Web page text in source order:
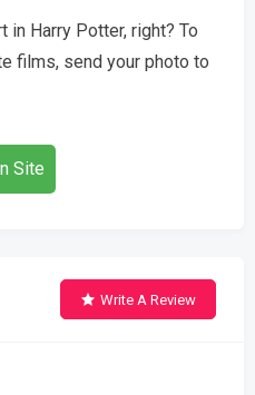
in Harry Potter, right? To
films, send your photo to
Site
Write A Review